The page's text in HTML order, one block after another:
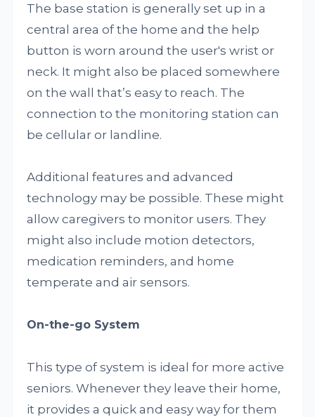
The base station is generally set up in a
central area of the home and the help
button is worn around the user's wrist or
neck. It might also be placed somewhere
on the wall that’s easy to reach. The
connection to the monitoring station can
be cellular or landline.
Additional features and advanced
technology may be possible. These might
allow caregivers to monitor users. They
might also include motion detectors,
medication reminders, and home
temperate and air sensors.
On-the-go System
This type of system is ideal for more active
seniors. Whenever they leave their home,
it provides a quick and easy way for them